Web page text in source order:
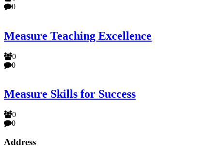
0
Measure Teaching Excellence
0
0
Measure Skills for Success
0
0
Address